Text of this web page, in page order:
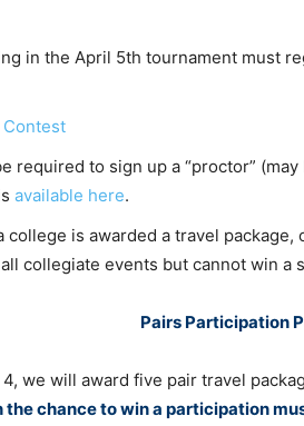
in the April 5th tournament must
required to sign up a “proctor”
available here.
college is awarded a travel
collegiate events but cannot win a
Pairs Participation
4, we will award five pair travel
the chance to win a participation